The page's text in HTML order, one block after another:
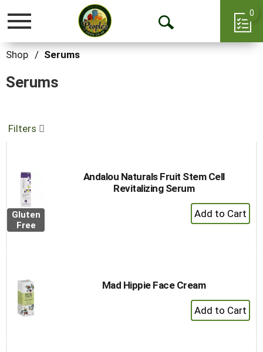
Toggle
Open
0
Shop / Serums
Serums
Filters
Gluten
Free
Andalou Naturals Fruit Stem Cell
Revitalizing Serum
+
Add
Mad Hippie Face Cream
+
Add